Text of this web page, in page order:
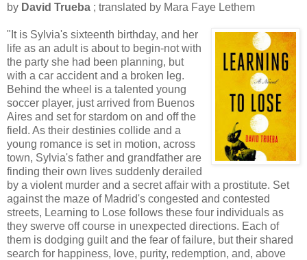
by David Trueba ; translated by Mara Faye Lethem
"It is Sylvia's sixteenth birthday, and her
life as an adult is about to begin-not with
the party she had been planning, but
with a car accident and a broken leg.
Behind the wheel is a talented young
soccer player, just arrived from Buenos
Aires and set for stardom on and off the
field. As their destinies collide and a
young romance is set in motion, across
town, Sylvia's father and grandfather are
finding their own lives suddenly derailed
by a violent murder and a secret affair with a prostitute. Set
against the maze of Madrid's congested and contested
streets, Learning to Lose follows these four individuals as
they swerve off course in unexpected directions. Each of
them is dodging guilt and the fear of failure, but their shared
search for happiness, love, purity, redemption, and, above